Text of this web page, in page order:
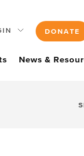
DONATE
News &